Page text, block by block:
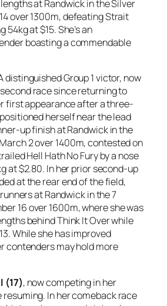
at Randwick in the Silver
over 1300m, defeating Strait
at $15. She’s an
boasting a commendable
distinguished Group 1 victor, now
race since returning to
first appearance after a three-
herself near the lead
up finish at Randwick in the
2 over 1400m, contested on
Hell Hath No Fury by a nose
at $2.80. In her prior second-up
at the rear end of the field,
at Randwick in the 7
16 over 1600m, where she was
behind Think It Over while
While she has improved
contenders may hold more
(17), now competing in her
resuming. In her comeback race